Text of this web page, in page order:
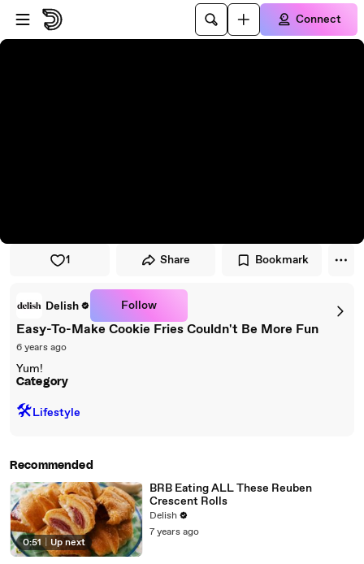
Skip to player
Skip to main content
Connect
1 Share Bookmark
Delish Follow
Easy-To-Make Cookie Fries Couldn't Be More Fun
6 years ago
Yum!
Category
🛠️Lifestyle
Recommended
0:51 Up next
BRB Eating ALL These Reuben
Crescent Rolls
Delish
7 years ago